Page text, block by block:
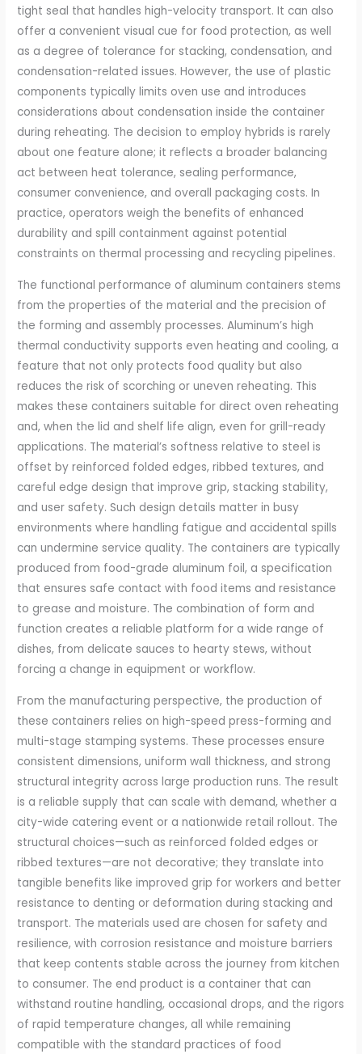
tight seal that handles high-velocity transport. It can also
offer a convenient visual cue for food protection, as well
as a degree of tolerance for stacking, condensation, and
condensation-related issues. However, the use of plastic
components typically limits oven use and introduces
considerations about condensation inside the container
during reheating. The decision to employ hybrids is rarely
about one feature alone; it reflects a broader balancing
act between heat tolerance, sealing performance,
consumer convenience, and overall packaging costs. In
practice, operators weigh the benefits of enhanced
durability and spill containment against potential
constraints on thermal processing and recycling pipelines.
The functional performance of aluminum containers stems
from the properties of the material and the precision of
the forming and assembly processes. Aluminum’s high
thermal conductivity supports even heating and cooling, a
feature that not only protects food quality but also
reduces the risk of scorching or uneven reheating. This
makes these containers suitable for direct oven reheating
and, when the lid and shelf life align, even for grill-ready
applications. The material’s softness relative to steel is
offset by reinforced folded edges, ribbed textures, and
careful edge design that improve grip, stacking stability,
and user safety. Such design details matter in busy
environments where handling fatigue and accidental spills
can undermine service quality. The containers are typically
produced from food-grade aluminum foil, a specification
that ensures safe contact with food items and resistance
to grease and moisture. The combination of form and
function creates a reliable platform for a wide range of
dishes, from delicate sauces to hearty stews, without
forcing a change in equipment or workflow.
From the manufacturing perspective, the production of
these containers relies on high-speed press-forming and
multi-stage stamping systems. These processes ensure
consistent dimensions, uniform wall thickness, and strong
structural integrity across large production runs. The result
is a reliable supply that can scale with demand, whether a
city-wide catering event or a nationwide retail rollout. The
structural choices—such as reinforced folded edges or
ribbed textures—are not decorative; they translate into
tangible benefits like improved grip for workers and better
resistance to denting or deformation during stacking and
transport. The materials used are chosen for safety and
resilience, with corrosion resistance and moisture barriers
that keep contents stable across the journey from kitchen
to consumer. The end product is a container that can
withstand routine handling, occasional drops, and the rigors
of rapid temperature changes, all while remaining
compatible with the standard practices of food